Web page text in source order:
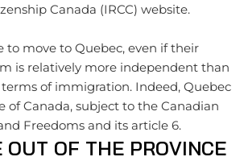
Canada (IRCC) website.
to move to Quebec, even if their
is relatively more independent than
of immigration. Indeed, Quebec
of Canada, subject to the Canadian
Freedoms and its article 6.
OUT OF THE PROVINCE